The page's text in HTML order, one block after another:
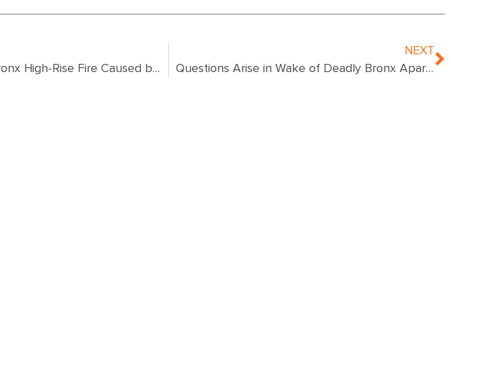
Update: Deadly Bronx High-Rise Fire Caused by Space Heater, Investigation Focused on Malfunctioning Door
NEXT
Questions Arise in Wake of Deadly Bronx Apartment Fire